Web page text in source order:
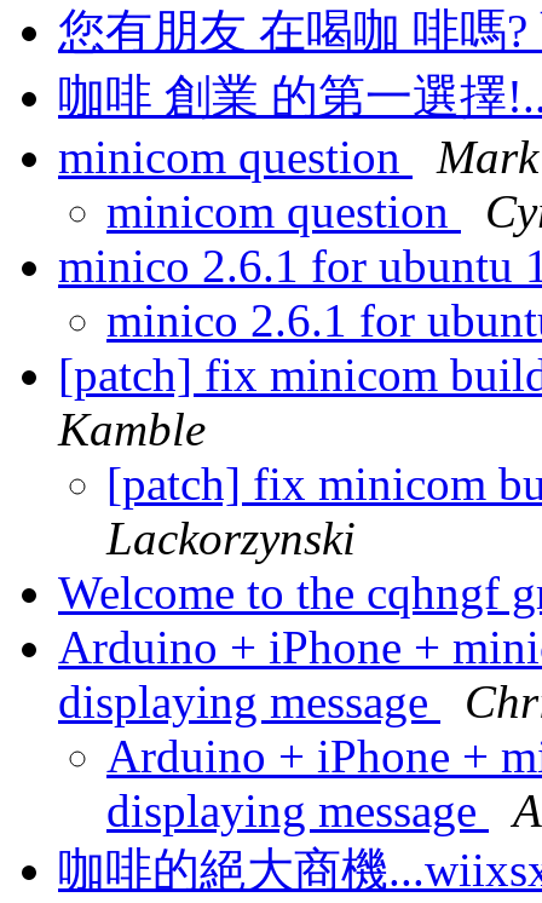
您有朋友 在喝咖 啡嗎
咖啡 創業 的第一選擇
minicom question
minicom question
minico 2.6.1 for ubuntu
minico 2.6.1 for
[patch] fix minicom
Kamble
[patch] fix minicom
Lackorzynski
Welcome to the cqhngf
Arduino + iPhone +
displaying message
Arduino + iPhone +
displaying message
咖啡的絕大商機